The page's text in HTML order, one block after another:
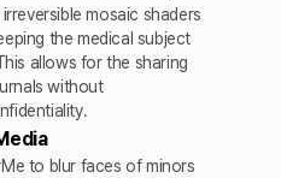
mosaic shaders
the medical subject
allows for the sharing
without
to blur faces of minors